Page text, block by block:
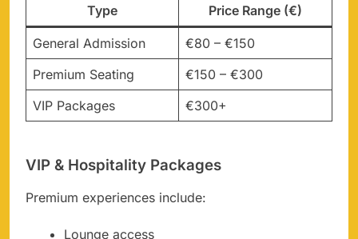
Type Price Range (€)
General Admission
€80 – €150
Premium Seating
€150 – €300
VIP Packages
€300+
VIP & Hospitality Packages
Premium experiences include:
Lounge access